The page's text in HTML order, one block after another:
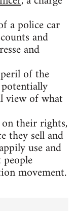
a police car
and
and
of the
view of what
their rights,
they sell and
use and
movement.